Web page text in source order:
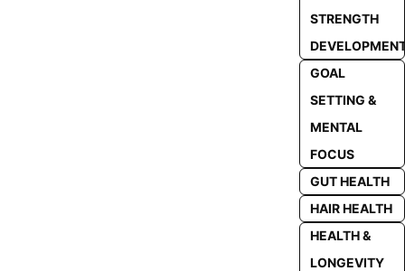
STRENGTH
GOAL
SETTING &
MENTAL
FOCUS
GUT HEALTH
HAIR HEALTH
HEALTH &
LONGEVITY